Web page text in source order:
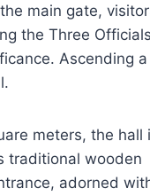
main gate,
the Three
Ascending
meters, the hall
traditional wooden
adorned